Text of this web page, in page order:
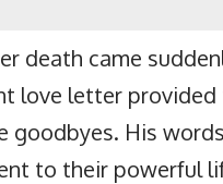
death came
love letter provided
goodbyes. His
to their powerful